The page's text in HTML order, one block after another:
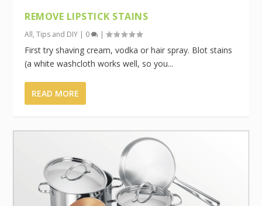
REMOVE LIPSTICK STAINS
All,Tips and DIY | 0 |
First try shaving cream, vodka or hair spray. Blot stains
(a white washcloth works well, so you...
READ MORE